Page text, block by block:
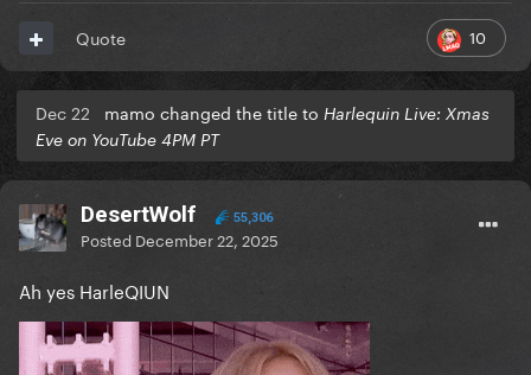
10
Quote
Dec 22 mamo changed the title to Harlequin Live: Xmas
Eve on YouTube 4PM PT
DesertWolf 55,306
Posted December 22, 2025
Ah yes HarleQIUN